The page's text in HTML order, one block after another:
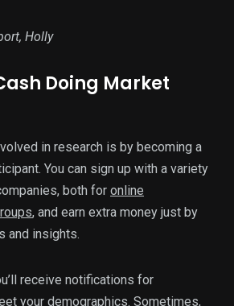
Holly
Doing Market
in research is by becoming a
You can sign up with a variety
both for online
, and earn extra money just by
and insights.
receive notifications for
your demographics. Sometimes,